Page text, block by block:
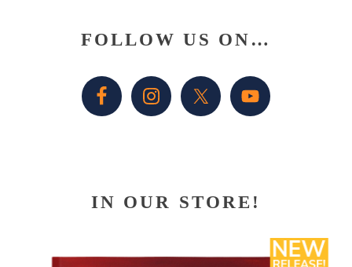
Primary
Sidebar
FOLLOW US ON…
IN OUR STORE!